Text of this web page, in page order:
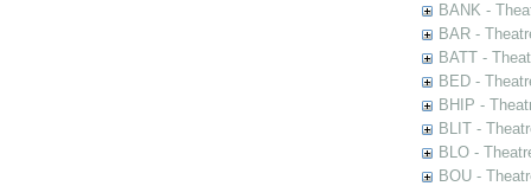
BANK -
BAR -
BATT -
BED -
BHIP -
BLIT -
BLO -
BOU -